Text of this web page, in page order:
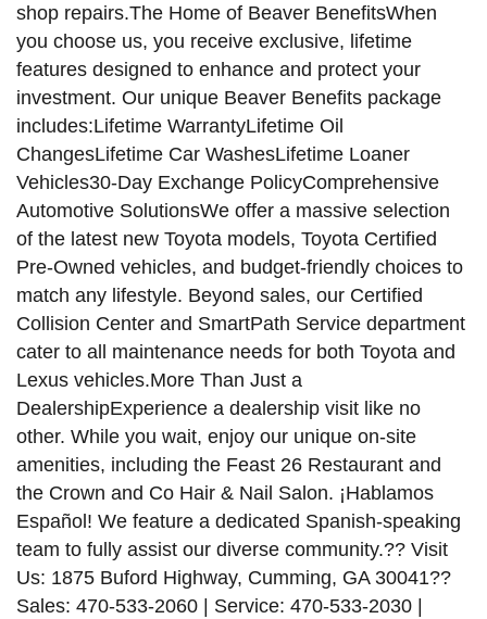
shop repairs.The Home of Beaver BenefitsWhen
you choose us, you receive exclusive, lifetime
features designed to enhance and protect your
investment. Our unique Beaver Benefits package
includes:Lifetime WarrantyLifetime Oil
ChangesLifetime Car WashesLifetime Loaner
Vehicles30-Day Exchange PolicyComprehensive
Automotive SolutionsWe offer a massive selection
of the latest new Toyota models, Toyota Certified
Pre-Owned vehicles, and budget-friendly choices to
match any lifestyle. Beyond sales, our Certified
Collision Center and SmartPath Service department
cater to all maintenance needs for both Toyota and
Lexus vehicles.More Than Just a
DealershipExperience a dealership visit like no
other. While you wait, enjoy our unique on-site
amenities, including the Feast 26 Restaurant and
the Crown and Co Hair & Nail Salon. ¡Hablamos
Español! We feature a dedicated Spanish-speaking
team to fully assist our diverse community.?? Visit
Us: 1875 Buford Highway, Cumming, GA 30041??
Sales: 470-533-2060 | Service: 470-533-2030 |